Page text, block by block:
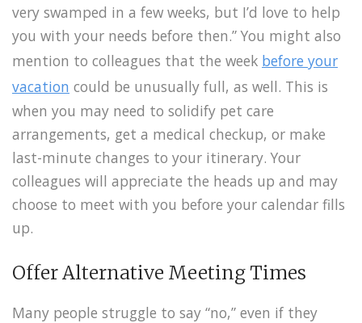
very swamped in a few weeks, but I’d love to help
you with your needs before then.” You might also
mention to colleagues that the week before your
vacation could be unusually full, as well. This is
when you may need to solidify pet care
arrangements, get a medical checkup, or make
last-minute changes to your itinerary. Your
colleagues will appreciate the heads up and may
choose to meet with you before your calendar fills
up.
Offer Alternative Meeting Times
Many people struggle to say “no,” even if they